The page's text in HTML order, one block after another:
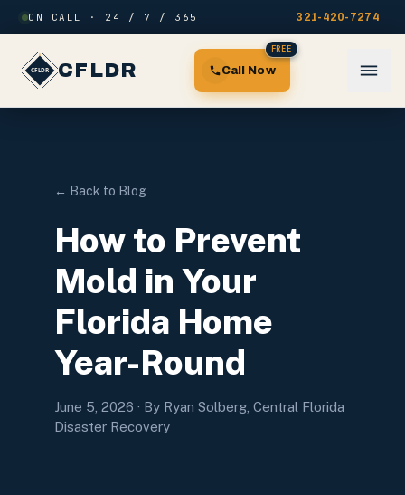
Skip to content
ON CALL · 24 / 7 / 365 321-420-7274
CFLDR Call Now
FREE
← Back to Blog
How to Prevent
Mold in Your
Florida Home
Year-Round
June 5, 2026 · By Ryan Solberg, Central Florida
Disaster Recovery